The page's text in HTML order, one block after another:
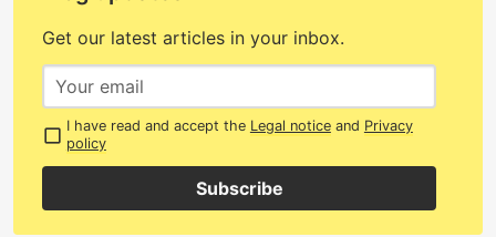
Get our latest articles in your inbox.
I have read and accept the Legal noticeand Privacy
policy
Subscribe